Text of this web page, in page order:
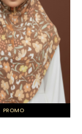
PROMO